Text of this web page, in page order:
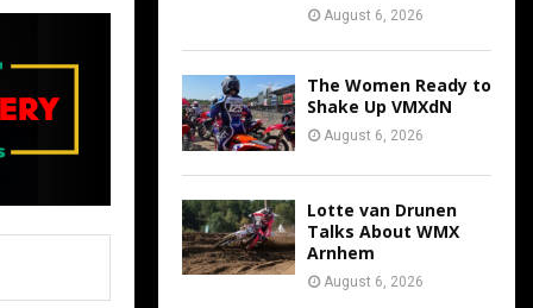
August 6, 2026
The Women Ready to
Shake Up VMXdN
August 6, 2026
Lotte van Drunen
Talks About WMX
Arnhem
August 6, 2026